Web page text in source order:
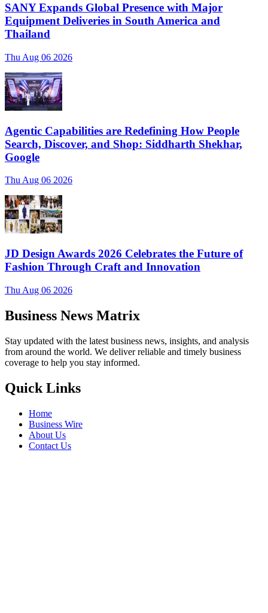
SANY Expands Global Presence with Major
Equipment Deliveries in South America and
Thailand
Thu Aug 06 2026
Agentic Capabilities are Redefining How People
Search, Discover, and Shop: Siddharth Shekhar,
Google
Thu Aug 06 2026
JD Design Awards 2026 Celebrates the Future of
Fashion Through Craft and Innovation
Thu Aug 06 2026
Business News Matrix
Stay updated with the latest business news, insights, and analysis
from around the world. We deliver reliable and timely business
coverage to help you stay informed.
Quick Links
Home
Business Wire
About Us
Contact Us